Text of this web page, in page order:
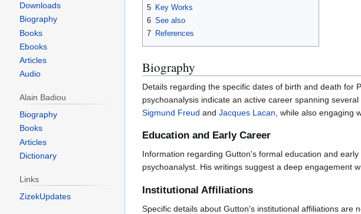
5 Key Works
6 See also
7
References
Biography
Details regarding the specific dates of birth and death for
psychoanalysis indicate an active career spanning
Sigmund Freud and Jacques Lacan , while also engaging
Education and Early Career
Information regarding Gutton's formal education and
psychoanalyst. His writings suggest a deep engagement
Institutional Affiliations
Specific details about Gutton's institutional affiliations are
Downloads
Biography
Books
Ebooks
Articles
Audio
Alain Badiou
Biography
Books
Articles
Dictionary
Links
ZizekUpdates